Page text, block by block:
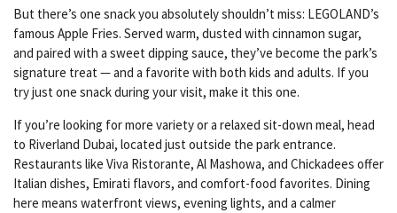
But there’s one snack you absolutely shouldn’t miss: LEGOLAND’s
famous Apple Fries. Served warm, dusted with cinnamon sugar,
and paired with a sweet dipping sauce, they’ve become the park’s
signature treat — and a favorite with both kids and adults. If you
try just one snack during your visit, make it this one.
If you’re looking for more variety or a relaxed sit-down meal, head
to Riverland Dubai, located just outside the park entrance.
Restaurants like Viva Ristorante, Al Mashowa, and Chickadees offer
Italian dishes, Emirati flavors, and comfort-food favorites. Dining
here means waterfront views, evening lights, and a calmer